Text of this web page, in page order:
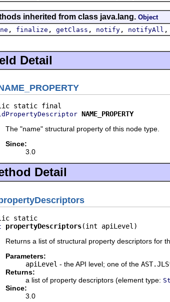
inherited from class java.lang. Object
, finalize , getClass , notify , notifyAll ,
Detail
NAME_PROPERTY
The "name" structural property of this node type.
Since:
3.0
Detail
propertyDescriptors(int apiLevel)
Returns a list of structural property descriptors for
Parameters:
apiLevel - the API level; one of the
Returns:
a list of property descriptors (element type:
Since:
3.0